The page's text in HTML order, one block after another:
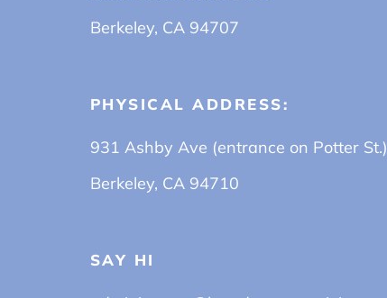
Berkeley, CA 94707
PHYSICAL ADDRESS:
931 Ashby Ave (entrance on Potter St.)
Berkeley, CA 94710
SAY HI